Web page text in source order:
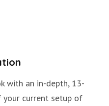
with an in-depth, 13-
current setup of